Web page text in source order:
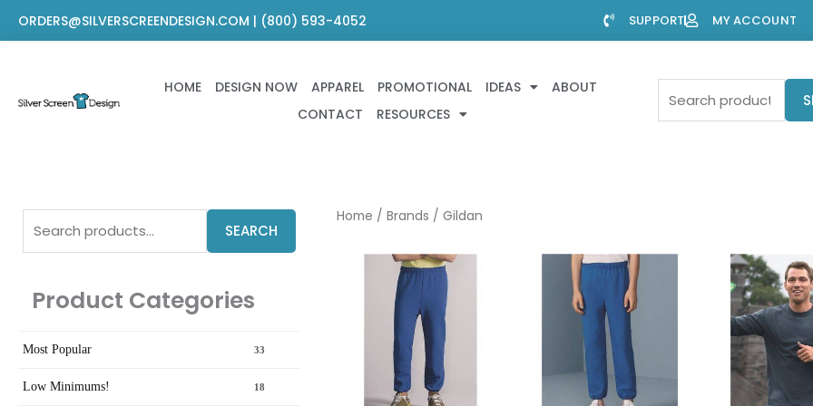
ORDERS@SILVERSCREENDESIGN.COM | (800) 593-4052 SUPPORT MY ACCOUNT
HOME DESIGN NOW APPAREL PROMOTIONAL IDEAS
ABOUT
CONTACT
RESOURCES
Search
for:
SEARCH
Product Categories
Most Popular 33
Low Minimums! 18
Home / Brands / Gildan